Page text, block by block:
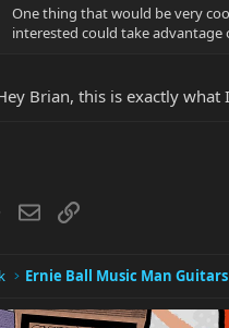
One thing that would be very
interested could take
Brian, this is exactly
RedditEmailLink
Ernie Ball Music Man Guitars